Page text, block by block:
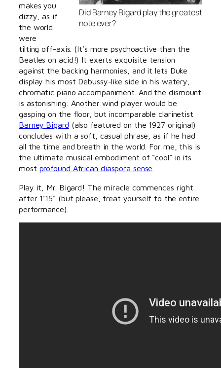
Did Barney Bigard play the greatest
note ever?
makes you
dizzy, as if
the world
were
tilting off-axis. (It’s more psychoactive than the
Beatles on acid!) It exerts exquisite tension
against the backing harmonies, and it lets Duke
display his most Debussy-like side in his watery,
chromatic piano accompaniment. And the dismount
is astonishing: Another wind player would be
gasping on the floor, but incomparable clarinetist
Barney Bigard (also featured on the 1927 original)
concludes with a soft, casual phrase, as if he had
all the time and breath in the world. For me, this is
the ultimate musical embodiment of “cool” in its
most profound African diaspora sense
Play it, Mr. Bigard! The miracle commences right
after 1’15” (but please, treat yourself to the entire
performance).